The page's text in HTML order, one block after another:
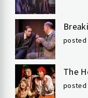
posted
The
posted